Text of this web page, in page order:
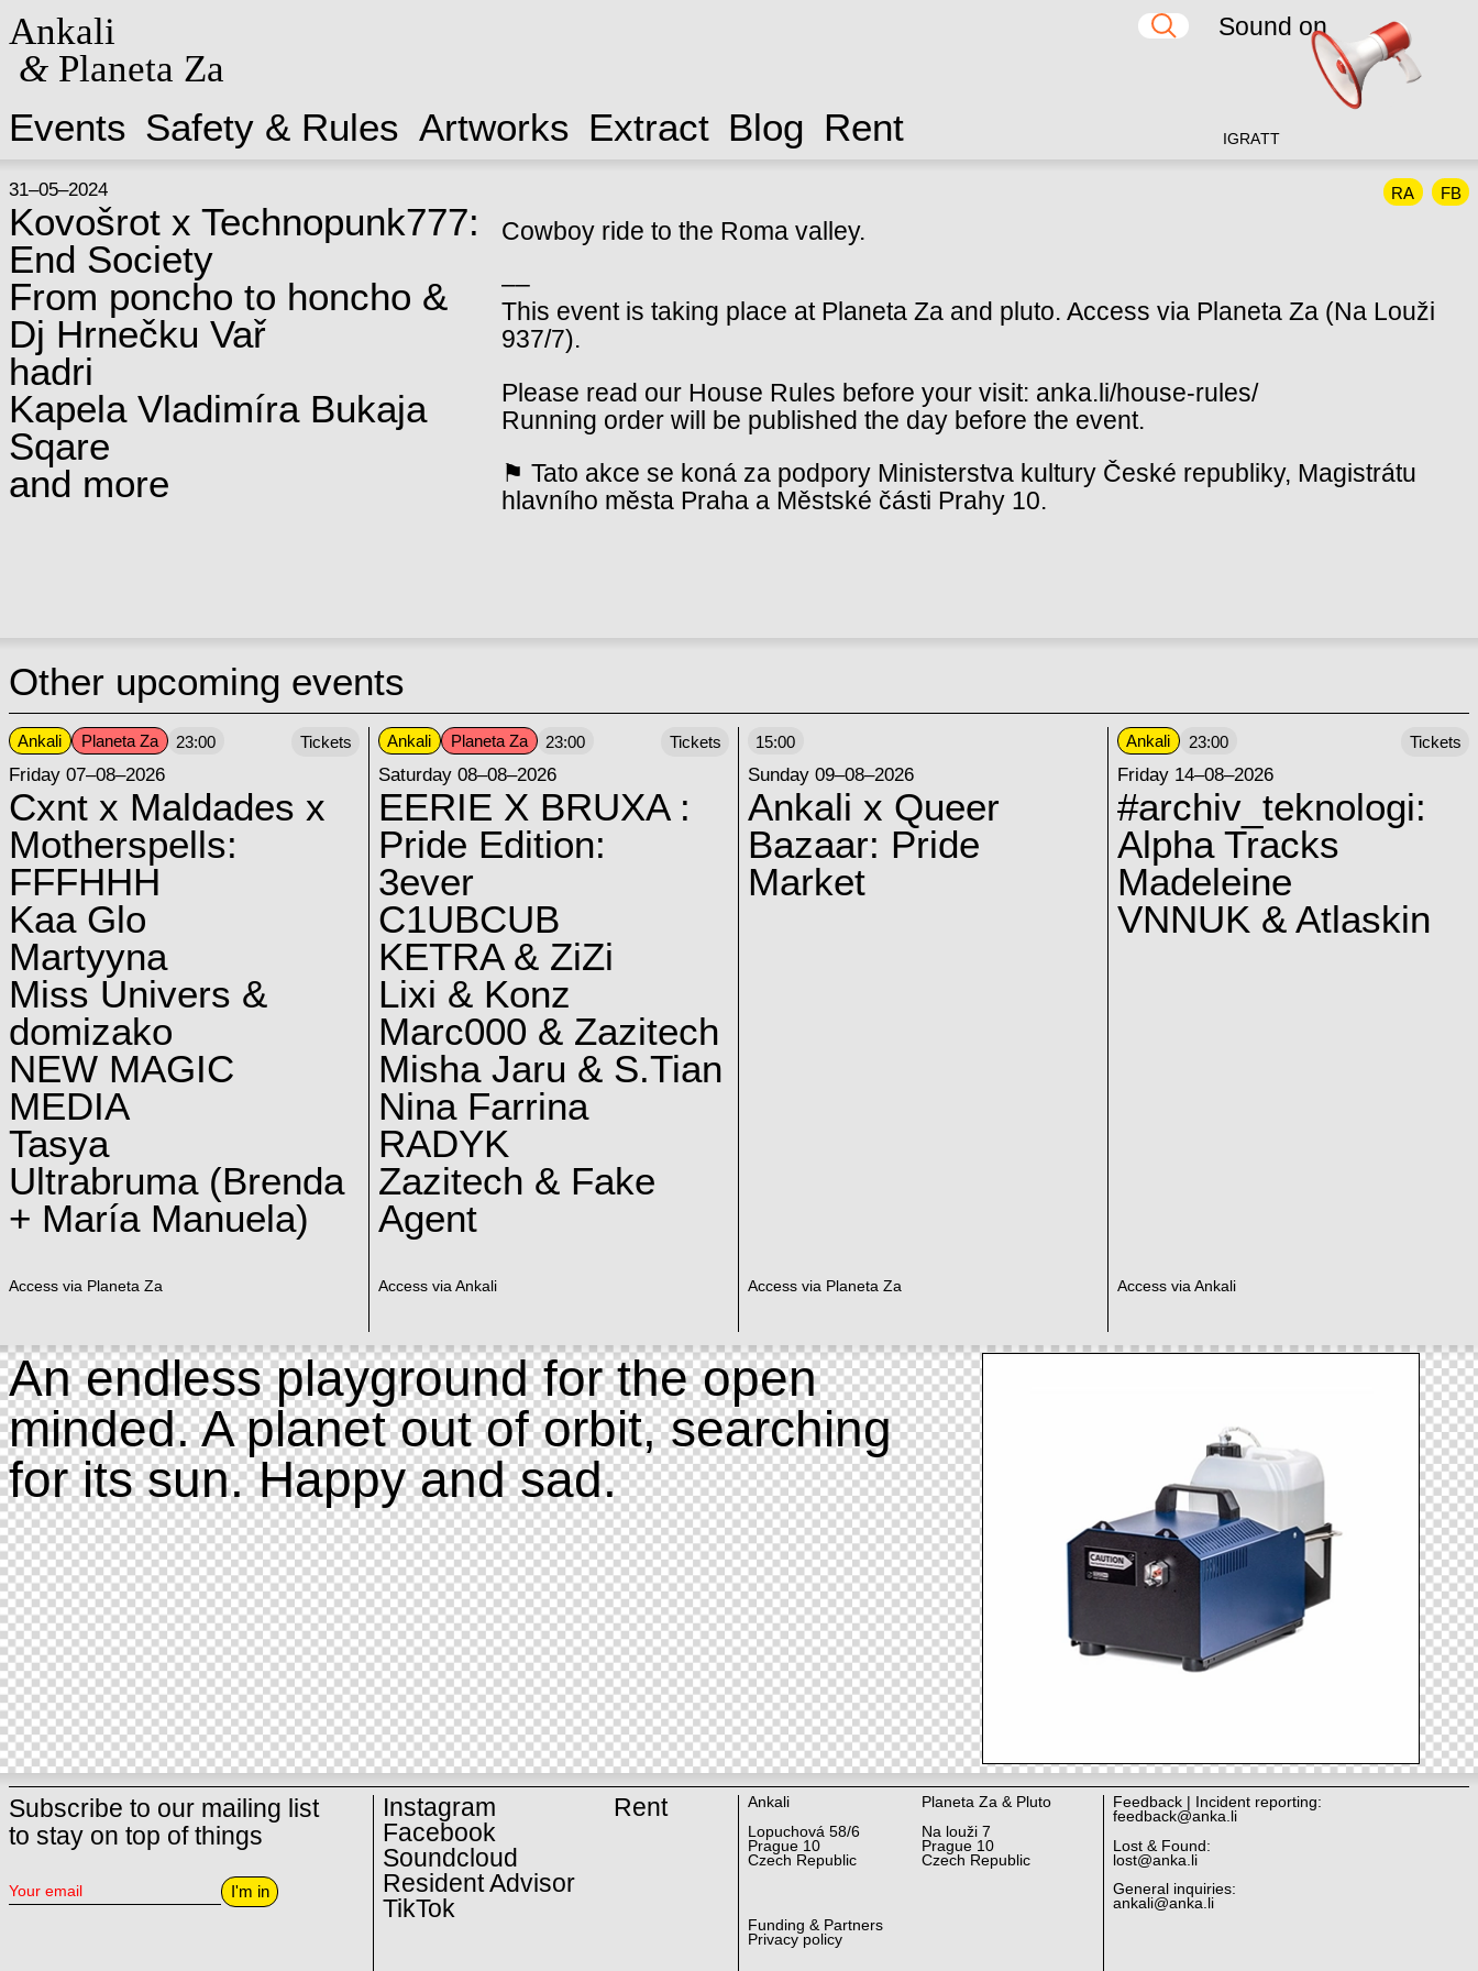
Ankali
&Planeta Za
Events Safety & Rules Artworks Extract Blog Rent IG RATT
31–05–2024
Kovošrot x Technopunk777:
End Society
From poncho to honcho &
Dj Hrnečku Vař
hadri
Kapela Vladimíra Bukaja
Sqare
and more
RA FB
Cowboy ride to the Roma valley.
––
This event is taking place at Planeta Za and pluto. Access via Planeta Za (Na Louži
937/7).
Please read our House Rules before your visit: anka.li/house-rules/
Running order will be published the day before the event.
⚑ Tato akce se koná za podpory Ministerstva kultury České republiky, Magistrátu
hlavního města Praha a Městské části Prahy 10.
Other upcoming events
Ankali Planeta Za 23:00
Friday 07–08–2026
Cxnt x Maldades x
Motherspells:
FFFHHH
Kaa Glo
Martyyna
Miss Univers &
domizako
NEW MAGIC
MEDIA
Tasya
Ultrabruma (Brenda
+ María Manuela)
Access via Planeta Za
Tickets Ankali Planeta Za 23:00
Saturday 08–08–2026
EERIE X BRUXA :
Pride Edition:
3ever
C1UBCUB
KETRA & ZiZi
Lixi & Konz
Marc000 & Zazitech
Misha Jaru & S.Tian
Nina Farrina
RADYK
Zazitech & Fake
Agent
Access via Ankali
Tickets 15:00
Sunday 09–08–2026
Ankali x Queer
Bazaar: Pride
Market
Access via Planeta Za
Ankali 23:00
Friday 14–08–2026
#archiv_teknologi:
Alpha Tracks
Madeleine
VNNUK & Atlaskin
Access via Ankali
Tickets
An endless playground for the open
minded. A planet out of orbit, searching
for its sun. Happy and sad.
Subscribe to our mailing list
to stay on top of things
I'm in
Instagram
Facebook
Soundcloud
Resident Advisor
TikTok
Rent
Ankali
Lopuchová 58/6
Prague 10
Czech Republic
Planeta Za & Pluto
Na louži 7
Prague 10
Czech Republic
Funding & Partners
Privacy policy
Feedback | Incident reporting:
feedback@anka.li
Lost & Found:
lost@anka.li
General inquiries:
ankali@anka.li
Sound on